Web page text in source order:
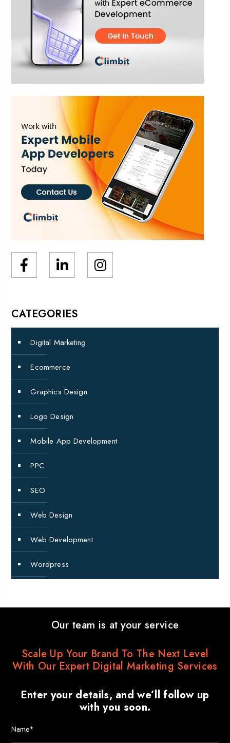
CATEGORIES
Digital Marketing
Ecommerce
Graphics Design
Logo Design
Mobile App Development
PPC
SEO
Web Design
Web Development
Wordpress
Our team is at your service
Scale Up Your Brand To The Next Level
With Our Expert Digital Marketing Services
Enter your details, and we’ll follow up
with you soon.